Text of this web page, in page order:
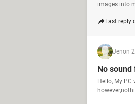
images into
Last reply
Jenon
No sound
Hello, My